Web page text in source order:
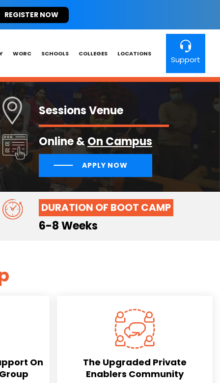
REGISTER NOW
WORC SCHOOLS COLLEGES LOCATIONS
Support
Sessions Venue
Online &On Campus
APPLY NOW
DURATION OF BOOT CAMP
6-8 Weeks
On
The Upgraded Private
Enablers Community